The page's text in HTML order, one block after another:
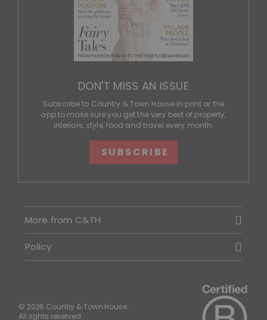
DON'T MISS AN ISSUE
Subscribe to Country & Town House in print or the
app to make sure you get the very best of property,
interiors, style, food and travel every month.
SUBSCRIBE
More from C&TH
Policy
© 2026 Country & Town House.
All rights reserved.